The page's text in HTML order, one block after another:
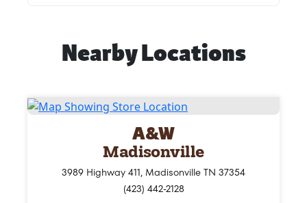
Nearby Locations
A&W
Madisonville
3989 Highway 411, Madisonville TN 37354
(423) 442-2128